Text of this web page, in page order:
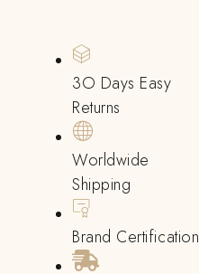
3O Days Easy
Returns
Worldwide
Shipping
Brand Certification